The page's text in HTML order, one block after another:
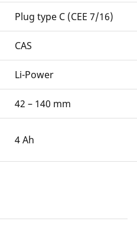
Plug type C (CEE 7/16)
CAS
Li-Power
42 – 140 mm
4 Ah